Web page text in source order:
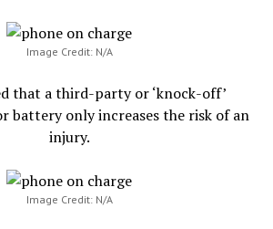
Image Credit: N/A
that a third-party or ‘knock-off’
battery only increases the risk of an
injury.
Image Credit: N/A